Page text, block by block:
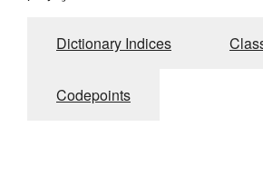
Dictionary Indices
Codepoints